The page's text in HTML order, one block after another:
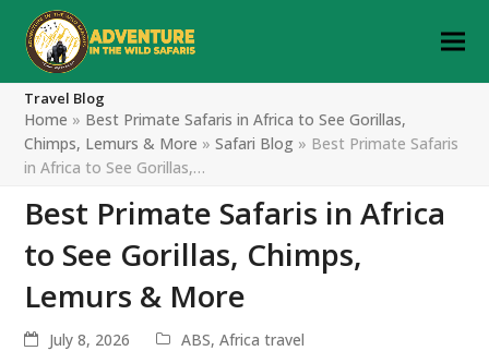
Travel Blog
Home » Best Primate Safaris in Africa to See Gorillas,
Chimps, Lemurs & More »Safari Blog » Best Primate Safaris
in Africa to See Gorillas,…
Best Primate Safaris in Africa
to See Gorillas, Chimps,
Lemurs & More
July 8, 2026 ABS,Africa travel